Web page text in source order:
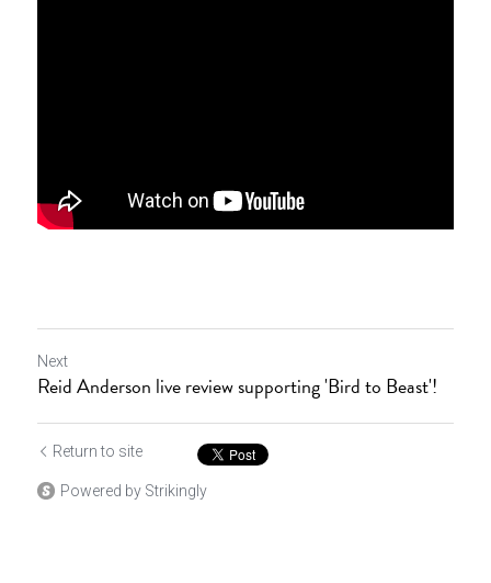
Next
Reid Anderson live review supporting 'Bird to Beast'!
Return to site
Powered by Strikingly